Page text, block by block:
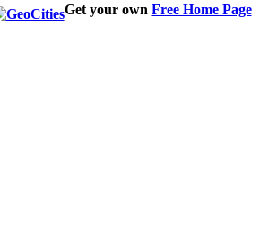
Get your own Free Home Page